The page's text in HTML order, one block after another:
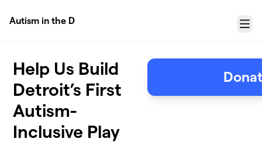
Autism in the D
Menu
Help Us Build
Detroit’s First
Autism-
Inclusive Play